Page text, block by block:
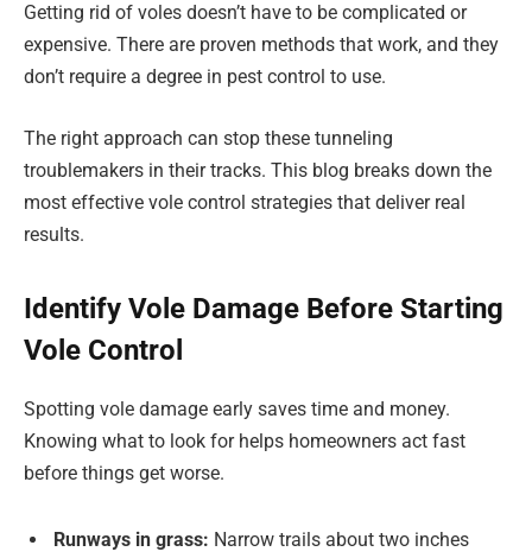
Getting rid of voles doesn’t have to be complicated or
expensive. There are proven methods that work, and they
don’t require a degree in pest control to use.
The right approach can stop these tunneling
troublemakers in their tracks. This blog breaks down the
most effective vole control strategies that deliver real
results.
Identify Vole Damage Before Starting
Vole Control
Spotting vole damage early saves time and money.
Knowing what to look for helps homeowners act fast
before things get worse.
Runways in grass: Narrow trails about two inches